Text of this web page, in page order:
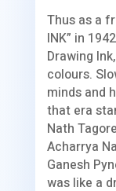
Thus as a
INK” in
Drawing
colours.
minds and
that era
Nath
Acharrya
Ganesh
was like a